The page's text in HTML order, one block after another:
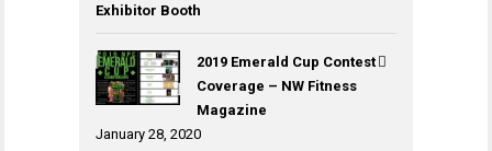
Exhibitor Booth
2019 Emerald Cup Contest
Coverage – NW Fitness
Magazine
January 28, 2020